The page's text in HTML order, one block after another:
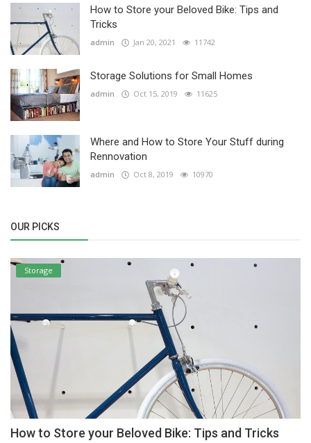
How to Store your Beloved Bike: Tips and
Tricks
admin Jan 20, 2021 11742
Storage Solutions for Small Homes
admin Oct 15, 2019 11625
Where and How to Store Your Stuff during
Rennovation
admin Oct 8, 2019 10970
OUR PICKS
Storage
How to Store your Beloved Bike: Tips and Tricks